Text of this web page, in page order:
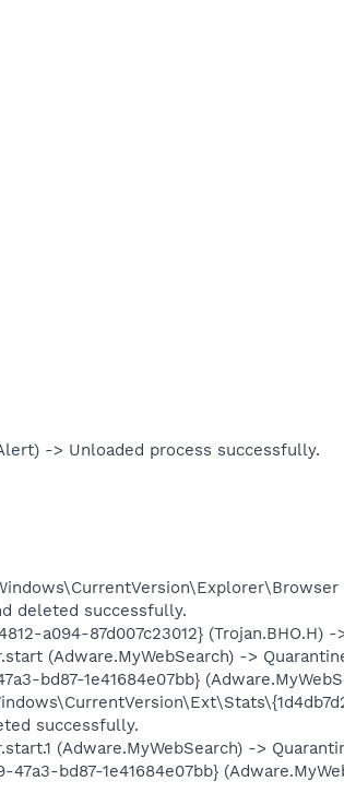
-> Unloaded process successfully.
deleted successfully.
a094-87d007c23012}
(Adware.MyWebSearch) ->
bd87-1e41684e07bb}
successfully.
(Adware.MyWebSearch) ->
47a3-bd87-1e41684e07bb}